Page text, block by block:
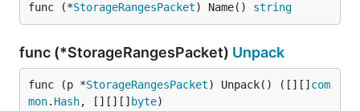
func (*StorageRangesPacket) Name() string
func (*StorageRangesPacket) Unpack
func (p *StorageRangesPacket) Unpack() ([][] com
mon. Hash, [][][] byte)